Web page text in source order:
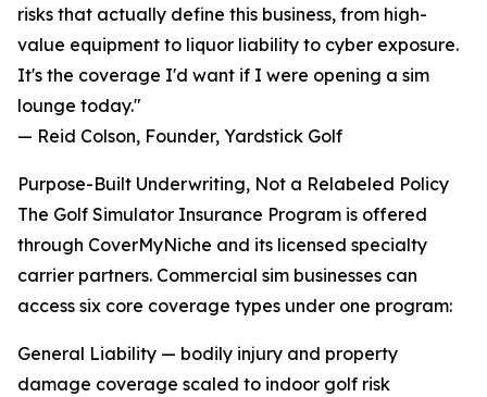
risks that actually define this business, from high-
value equipment to liquor liability to cyber exposure.
It's the coverage I'd want if I were opening a sim
lounge today."
— Reid Colson, Founder, Yardstick Golf
Purpose-Built Underwriting, Not a Relabeled Policy
The Golf Simulator Insurance Program is offered
through CoverMyNiche and its licensed specialty
carrier partners. Commercial sim businesses can
access six core coverage types under one program:
General Liability — bodily injury and property
damage coverage scaled to indoor golf risk